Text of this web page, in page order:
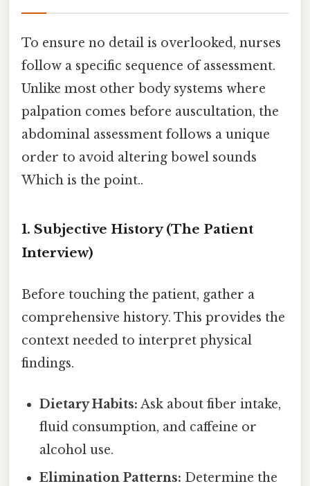
To ensure no detail is overlooked, nurses
follow a specific sequence of assessment.
Unlike most other body systems where
palpation comes before auscultation, the
abdominal assessment follows a unique
order to avoid altering bowel sounds
Which is the point..
1. Subjective History (The Patient
Interview)
Before touching the patient, gather a
comprehensive history. This provides the
context needed to interpret physical
findings.
Dietary Habits: Ask about fiber intake,
fluid consumption, and caffeine or
alcohol use.
Elimination Patterns: Determine the